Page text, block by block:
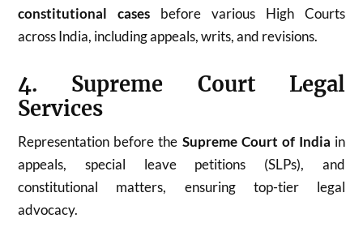
constitutional cases before various High Courts
across India, including appeals, writs, and revisions.
4. Supreme Court Legal
Services
Representation before the Supreme Court of India in
appeals, special leave petitions (SLPs), and
constitutional matters, ensuring top-tier legal
advocacy.